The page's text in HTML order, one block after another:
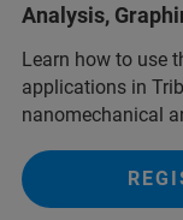
Analysis,
Learn how to use
applications in
nanomechanical